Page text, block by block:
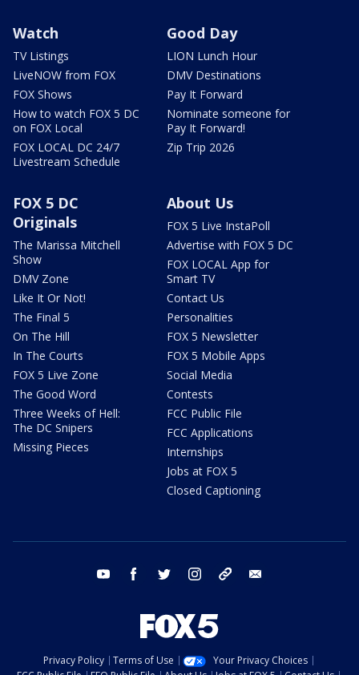
Watch
TV Listings
LiveNOW from FOX
FOX Shows
How to watch FOX 5 DC
on FOX Local
FOX LOCAL DC 24/7
Livestream Schedule
Good Day
LION Lunch Hour
DMV Destinations
Pay It Forward
Nominate someone for
Pay It Forward!
Zip Trip 2026
FOX 5 DC
Originals
The Marissa Mitchell
Show
DMV Zone
Like It Or Not!
The Final 5
On The Hill
In The Courts
FOX 5 Live Zone
The Good Word
Three Weeks of Hell:
The DC Snipers
Missing Pieces
About Us
FOX 5 Live InstaPoll
Advertise with FOX 5 DC
FOX LOCAL App for
Smart TV
Contact Us
Personalities
FOX 5 Newsletter
FOX 5 Mobile Apps
Social Media
Contests
FCC Public File
FCC Applications
Internships
Jobs at FOX 5
Closed Captioning
youtube facebook twitter instagram tiktok
Privacy Policy Terms of Use
Your Privacy Choices